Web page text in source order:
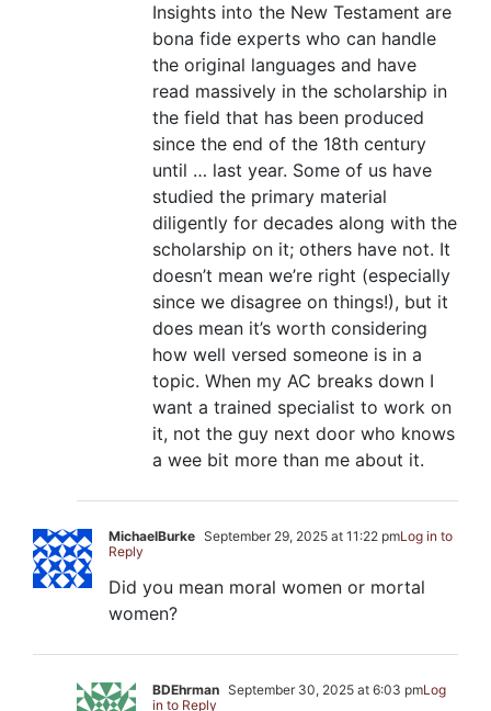
Insights into the New Testament are
bona fide experts who can handle
the original languages and have
read massively in the scholarship in
the field that has been produced
since the end of the 18th century
until … last year. Some of us have
studied the primary material
diligently for decades along with the
scholarship on it; others have not. It
doesn’t mean we’re right (especially
since we disagree on things!), but it
does mean it’s worth considering
how well versed someone is in a
topic. When my AC breaks down I
want a trained specialist to work on
it, not the guy next door who knows
a wee bit more than me about it.
MichaelBurke September 29, 2025 at 11:22 pmLog in to
Reply
Did you mean moral women or mortal
women?
BDEhrman September 30, 2025 at 6:03 pmLog
in to Reply